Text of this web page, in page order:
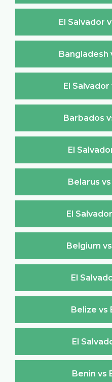
El Salvador
Bangladesh
El
Barbados
El
Belarus
El
Belgium
El
Belize vs
El
Benin vs